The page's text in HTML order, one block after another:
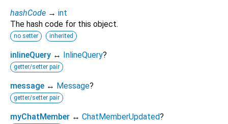
hashCode → int
The hash code for this object.
no setter inherited
inlineQuery ↔ InlineQuery?
getter/setter pair
message ↔ Message?
getter/setter pair
myChatMember ↔ ChatMemberUpdated?